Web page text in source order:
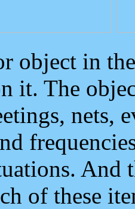
object in
it. The
nets,
And
of these